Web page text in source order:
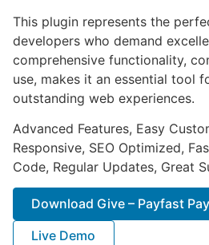
This plugin represents the
developers who demand
comprehensive functionality,
use, makes it an essential tool
outstanding web experiences.
Advanced Features, Easy
Responsive, SEO Optimized,
Code, Regular Updates, Great
Download Give – Payfast
Live Demo